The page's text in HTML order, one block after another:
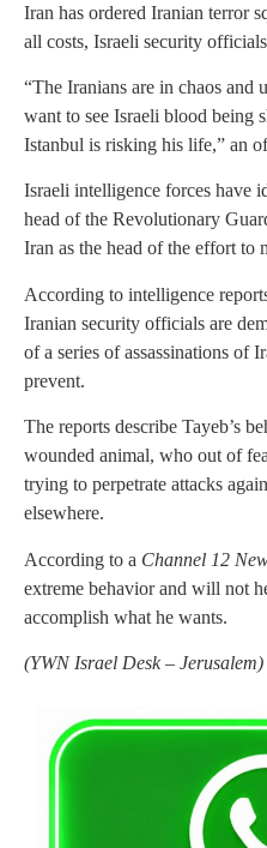
Iran has ordered Iranian terror
all costs, Israeli security
“The Iranians are in chaos and
want to see Israeli blood being
Istanbul is risking his life,” an
Israeli intelligence forces have
head of the Revolutionary
Iran as the head of the effort to
According to intelligence
Iranian security officials are
of a series of assassinations of
prevent.
The reports describe Tayeb’s
wounded animal, who out of
trying to perpetrate attacks
elsewhere.
According to a Channel 12
extreme behavior and will not
accomplish what he wants.
(YWN Israel Desk – Jerusalem)